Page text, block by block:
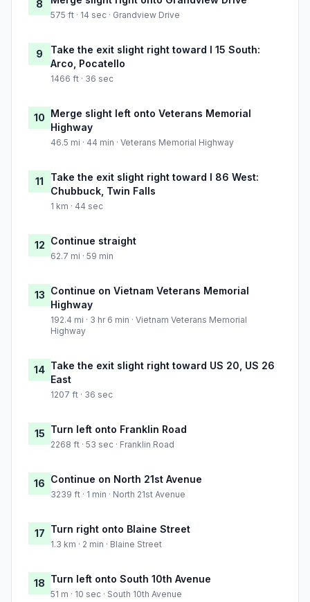
8
575 ft · 14 sec · Grandview Drive
9
Take the exit slight right toward I 15 South:
Arco, Pocatello
1466 ft · 36 sec
10 Merge slight left onto Veterans Memorial
Highway
46.5 mi · 44 min · Veterans Memorial Highway
11
Take the exit slight right toward I 86 West:
Chubbuck, Twin Falls
1 km · 44 sec
12 Continue straight
62.7 mi · 59 min
13 Continue on Vietnam Veterans Memorial
Highway
192.4 mi · 3 hr 6 min · Vietnam Veterans Memorial
Highway
14 Take the exit slight right toward US 20, US 26
East
1207 ft · 36 sec
15 Turn left onto Franklin Road
2268 ft · 53 sec · Franklin Road
16 Continue on North 21st Avenue
3239 ft · 1 min · North 21st Avenue
17 Turn right onto Blaine Street
1.3 km · 2 min · Blaine Street
18 Turn left onto South 10th Avenue
51 m · 10 sec · South 10th Avenue